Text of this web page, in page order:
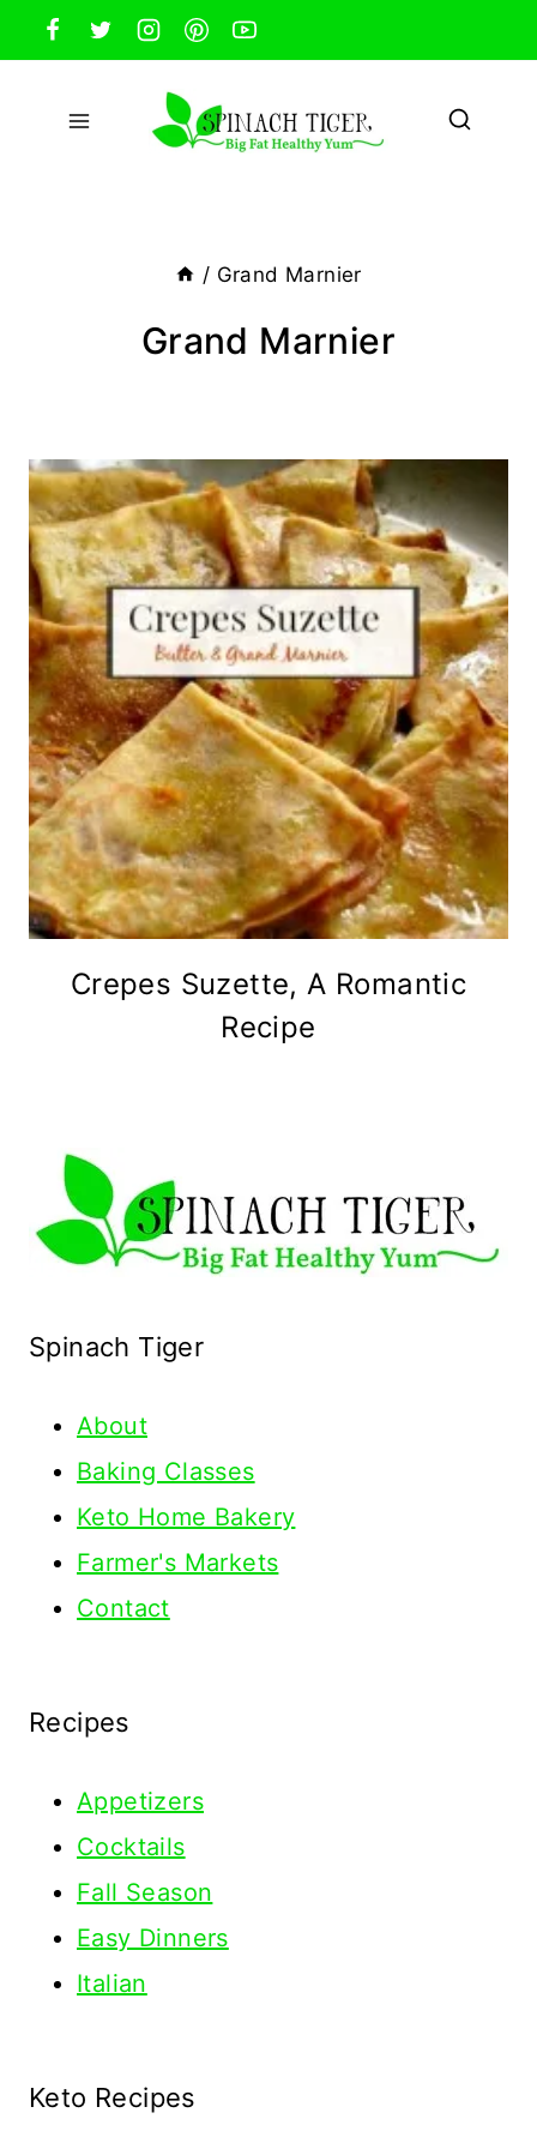
Skip
to
content
/ Grand Marnier
Grand Marnier
Crepes Suzette, A Romantic
Recipe
Spinach Tiger
About
Baking Classes
Keto Home Bakery
Farmer's Markets
Contact
Recipes
Appetizers
Cocktails
Fall Season
Easy Dinners
Italian
Keto Recipes